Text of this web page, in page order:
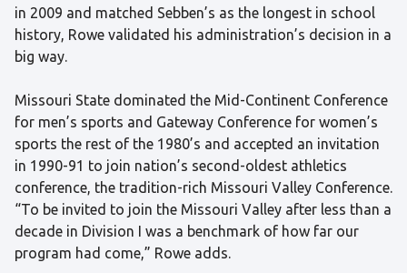
in 2009 and matched Sebben’s as the longest in school
history, Rowe validated his administration’s decision in a
big way.
Missouri State dominated the Mid-Continent Conference
for men’s sports and Gateway Conference for women’s
sports the rest of the 1980’s and accepted an invitation
in 1990-91 to join nation’s second-oldest athletics
conference, the tradition-rich Missouri Valley Conference.
“To be invited to join the Missouri Valley after less than a
decade in Division I was a benchmark of how far our
program had come,” Rowe adds.